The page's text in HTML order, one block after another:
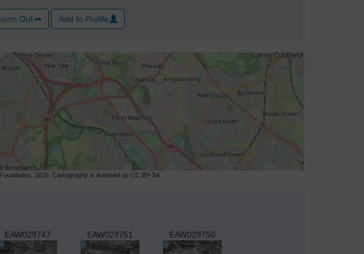
Out Add to Profile
2026. Cartography is licensed as CC BY-SA.
EAW029747 EAW029751 EAW029750